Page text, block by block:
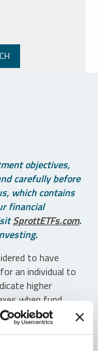
objectives,
carefully before
which contains
financial
SprottETFs.com.
to have
an individual to
higher
when fund
The funds are